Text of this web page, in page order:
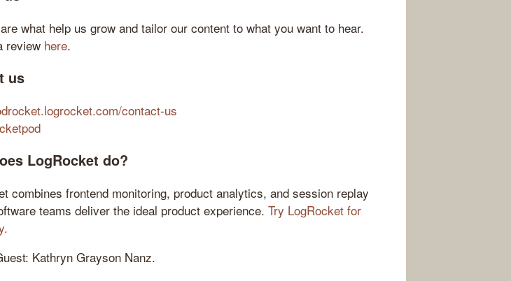
what help us grow and tailor our content to what you want to hear.
review here.
us
contact-us
LogRocket do?
combines frontend monitoring, product analytics, and session replay
teams deliver the ideal product experience. Try LogRocket for
Kathryn Grayson Nanz.